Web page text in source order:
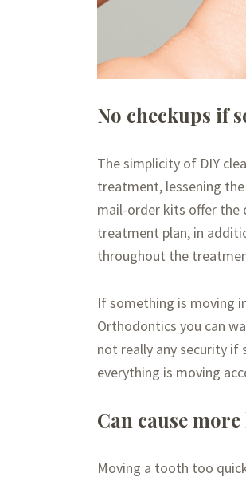
No checkups if
The simplicity of DIY
treatment, lessening
mail-order kits offer the
treatment plan, in
throughout the
If something is moving
Orthodontics you can
not really any security
everything is moving
Can cause
Moving a tooth too